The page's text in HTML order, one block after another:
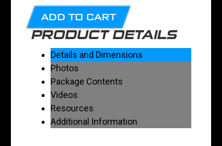
ADD TO CART
PRODUCT DETAILS
Details and Dimensions
Photos
Package Contents
Videos
Resources
Additional Information